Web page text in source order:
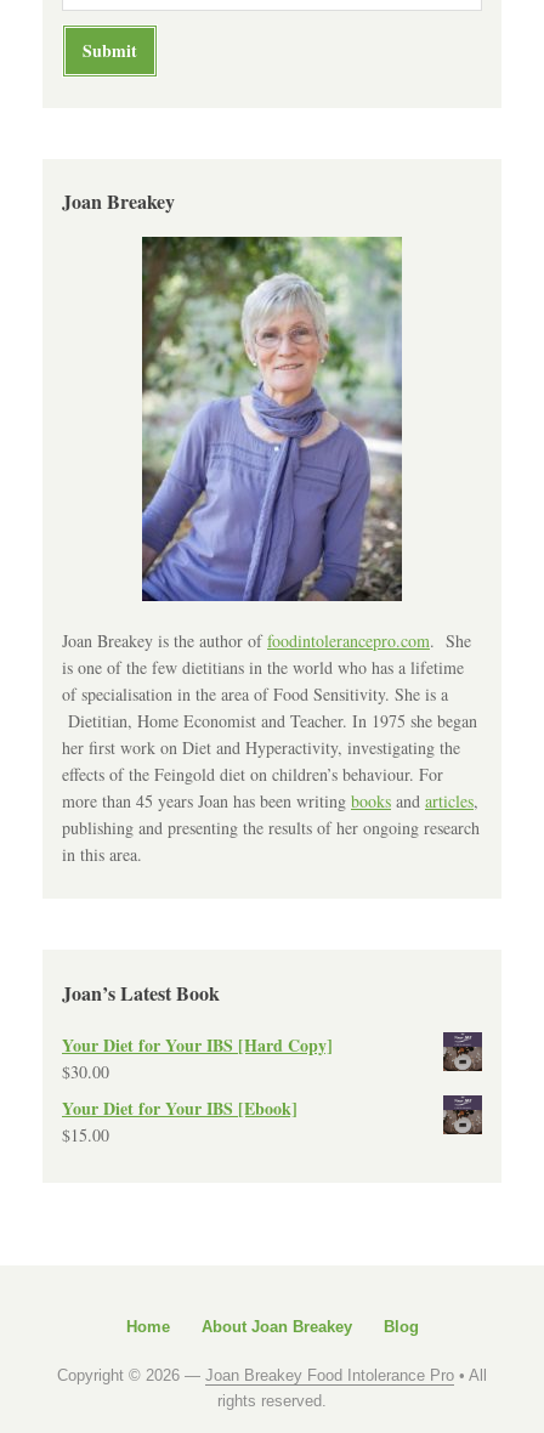
Joan Breakey
Joan Breakey is the author offoodintolerancepro.com. She
is one of the few dietitians in the world who has a lifetime
of specialisation in the area of Food Sensitivity. She is a
Dietitian, Home Economist and Teacher. In 1975 she began
her first work on Diet and Hyperactivity, investigating the
effects of the Feingold diet on children’s behaviour. For
more than 45 years Joan has been writing books and articles,
publishing and presenting the results of her ongoing research
in this area.
Joan’s Latest Book
Your Diet for Your IBS [Hard Copy]
$30.00
Your Diet for Your IBS [Ebook]
$15.00
Home About Joan Breakey Blog
Copyright © 2026 — Joan Breakey Food Intolerance Pro • All
rights reserved.